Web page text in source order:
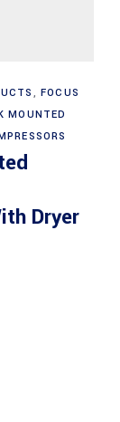
,FOCUS
MOUNTED
Dryer